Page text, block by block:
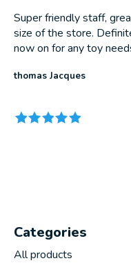
Super friendly staff,
size of the store.
now on for any toy
thomas Jacques
Categories
All products